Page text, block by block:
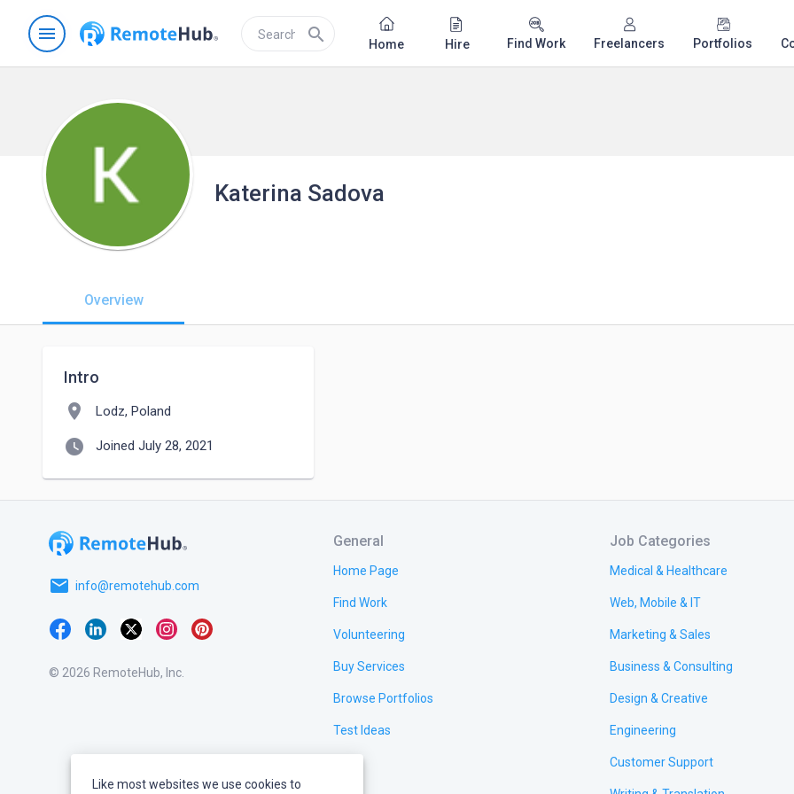
menu search Home Hire Find Work Freelancers Portfolios
Katerina Sadova
Overview
Intro
location_on Lodz, Poland
watch_later Joined July 28, 2021
email info@remotehub.com
© 2026 RemoteHub, Inc.
General
Home Page
Find Work
Volunteering
Buy Services
Browse Portfolios
Test Ideas
Job Categories
Medical & Healthcare
Web, Mobile & IT
Marketing & Sales
Business & Consulting
Design & Creative
Engineering
Customer Support
Like most websites we use cookies to